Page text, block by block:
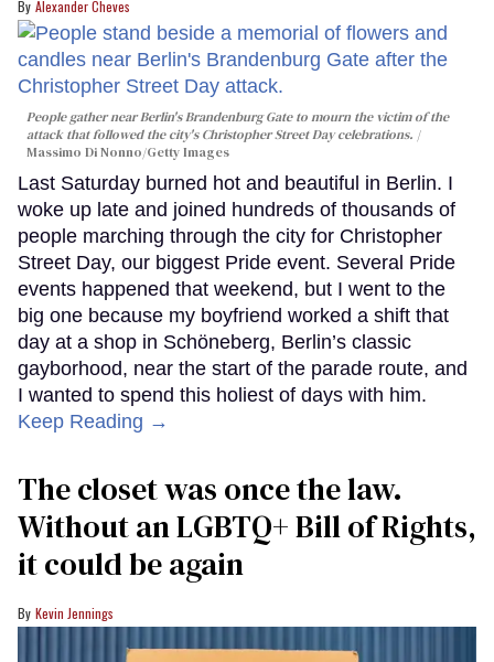
Alexander Cheves
People gather near Berlin's Brandenburg Gate to mourn the victim of the
attack that followed the city's Christopher Street Day celebrations.
Massimo Di Nonno/Getty Images
Last Saturday burned hot and beautiful in Berlin. I
woke up late and joined hundreds of thousands of
people marching through the city for Christopher
Street Day, our biggest Pride event. Several Pride
events happened that weekend, but I went to the
big one because my boyfriend worked a shift that
day at a shop in Schöneberg, Berlin’s classic
gayborhood, near the start of the parade route, and
I wanted to spend this holiest of days with him.
Keep Reading →
The closet was once the law.
Without an LGBTQ+ Bill of Rights,
it could be again
Kevin Jennings